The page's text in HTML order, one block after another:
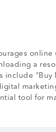
a
“Buy
tool for